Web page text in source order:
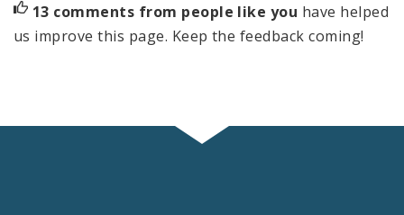
13 comments from people like you have helped
us improve this page. Keep the feedback coming!